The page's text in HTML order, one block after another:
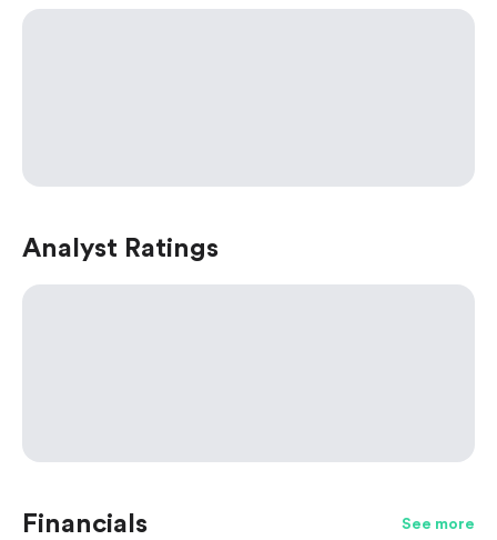
Analyst Ratings
Financials See more